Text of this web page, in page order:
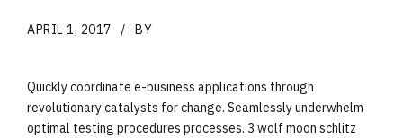
APRIL 1, 2017 BY
Quickly coordinate e-business applications through
revolutionary catalysts for change. Seamlessly underwhelm
optimal testing procedures processes. 3 wolf moon schlitz